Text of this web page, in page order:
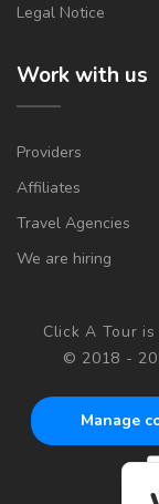
Legal Notice
Work with us
Providers
Affiliates
Travel Agencies
We are hiring
Click A Tour
© 2018 -
Manage